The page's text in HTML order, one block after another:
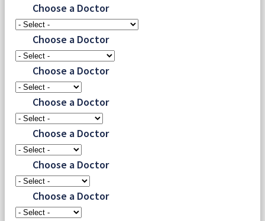
Choose a Doctor
Choose a Doctor
Choose a Doctor
Choose a Doctor
Choose a Doctor
Choose a Doctor
Choose a Doctor